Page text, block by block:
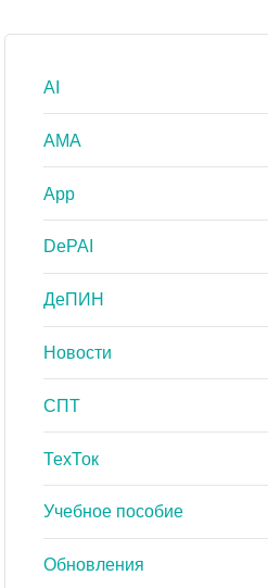
AI
AMA
App
DePAI
ДеПИН
Новости
СПТ
ТехТок
Учебное пособие
Обновления